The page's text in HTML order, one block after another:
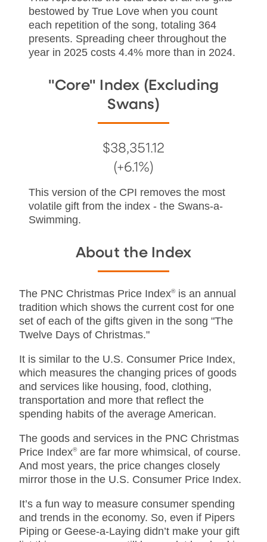
bestowed by True Love when you count
each repetition of the song, totaling 364
presents. Spreading cheer throughout the
year in 2025 costs 4.4% more than in 2024.
"Core" Index (Excluding
Swans)
$38,351.12
(+6.1%)
This version of the CPI removes the most
volatile gift from the index - the Swans-a-
Swimming.
About the Index
The PNC Christmas Price Index®is an annual
tradition which shows the current cost for one
set of each of the gifts given in the song "The
Twelve Days of Christmas."
It is similar to the U.S. Consumer Price Index,
which measures the changing prices of goods
and services like housing, food, clothing,
transportation and more that reflect the
spending habits of the average American.
The goods and services in the PNC Christmas
Price Index®are far more whimsical, of course.
And most years, the price changes closely
mirror those in the U.S. Consumer Price Index.
It’s a fun way to measure consumer spending
and trends in the economy. So, even if Pipers
Piping or Geese-a-Laying didn’t make your gift